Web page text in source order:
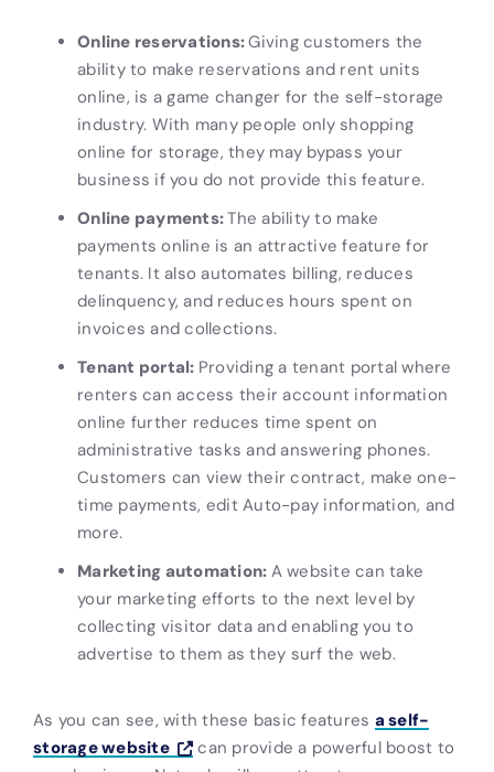
Online reservations:Giving customers the
ability to make reservations and rent units
online, is a game changer for the self-storage
industry. With many people only shopping
online for storage, they may bypass your
business if you do not provide this feature.
Online payments:The ability to make
payments online is an attractive feature for
tenants. It also automates billing, reduces
delinquency, and reduces hours spent on
invoices and collections.
Tenant portal: Providing a tenant portal where
renters can access their account information
online further reduces time spent on
administrative tasks and answering phones.
Customers can view their contract, make one-
time payments, edit Auto-pay information, and
more.
Marketing automation: A website can take
your marketing efforts to the next level by
collecting visitor data and enabling you to
advertise to them as they surf the web.
As you can see, with these basic features a self-
storage website
can provide a powerful boost to